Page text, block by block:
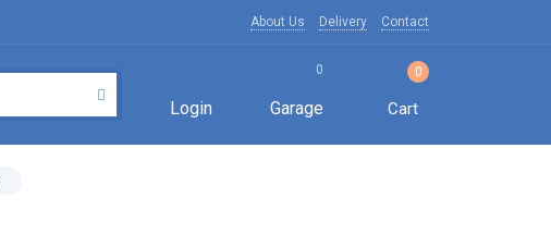
About Us Delivery Contact
Login
0
Garage
0
Cart